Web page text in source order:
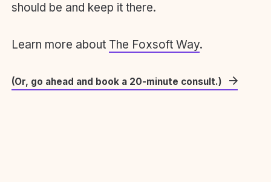
should be and keep it there.
Learn more about The Foxsoft Way.
(Or, go ahead and book a 20-minute consult.)